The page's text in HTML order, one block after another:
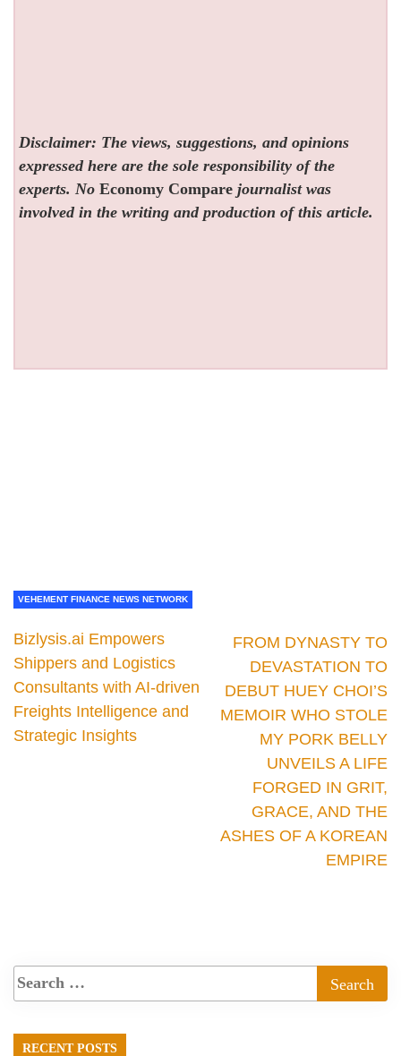
Disclaimer: The views, suggestions, and opinions
expressed here are the sole responsibility of the
experts. NoEconomy Compare journalist was
involved in the writing and production of this article.
VEHEMENT FINANCE NEWS NETWORK
Bizlysis.ai Empowers
Shippers and Logistics
Consultants with AI-driven
Freights Intelligence and
Strategic Insights
FROM DYNASTY TO
DEVASTATION TO
DEBUT HUEY CHOI’S
MEMOIR WHO STOLE
MY PORK BELLY
UNVEILS A LIFE
FORGED IN GRIT,
GRACE, AND THE
ASHES OF A KOREAN
EMPIRE
RECENT POSTS